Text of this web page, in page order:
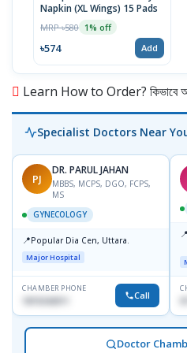
Napkin (XL Wings) 15 Pads
MRP ৳580 1% off
৳574 Add
Learn How to Order? কিভাবে
Specialist Doctors Near
PJ
DR. PARUL JAHAN
MBBS, MCPS, DGO, FCPS,
MS
GYNECOLOGY
📍Popular Dia Cen, Uttara.
Major Hospital
CHAMBER PHONE
1819242011 Call
📍
Doctor